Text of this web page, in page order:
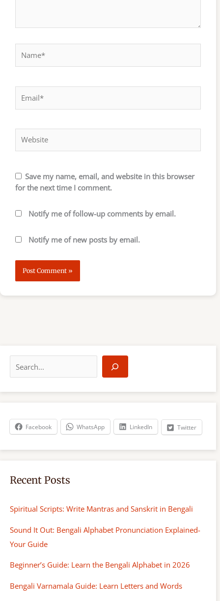
Save my name, email, and website in this browser
for the next time I comment.
Notify me of follow-up comments by email.
Notify me of new posts by email.
a
r
h
Facebook WhatsApp LinkedIn Twitter
Recent Posts
Spiritual Scripts: Write Mantras and Sanskrit in Bengali
Sound It Out: Bengali Alphabet Pronunciation Explained-
Your Guide
Beginner’s Guide: Learn the Bengali Alphabet in 2026
Bengali Varnamala Guide: Learn Letters and Words